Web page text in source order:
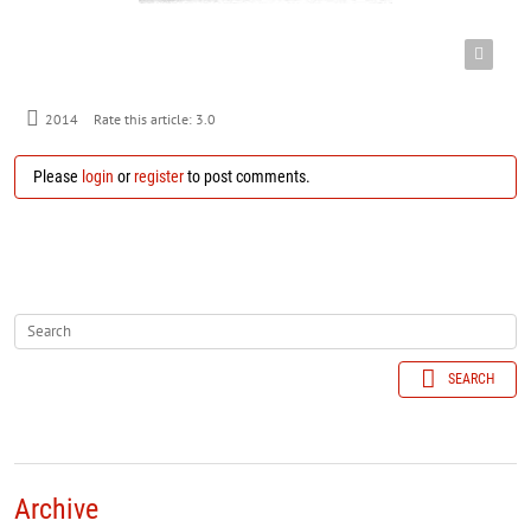
2014 Rate this article: 3.0
Please login orregisterto post comments.
SEARCH
Archive